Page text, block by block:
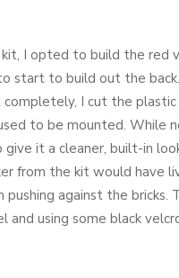
I opted to build the red
start to build out the
I cut the
to be mounted. While
it a cleaner, built-in
from the kit would have
against the bricks.
and using some black